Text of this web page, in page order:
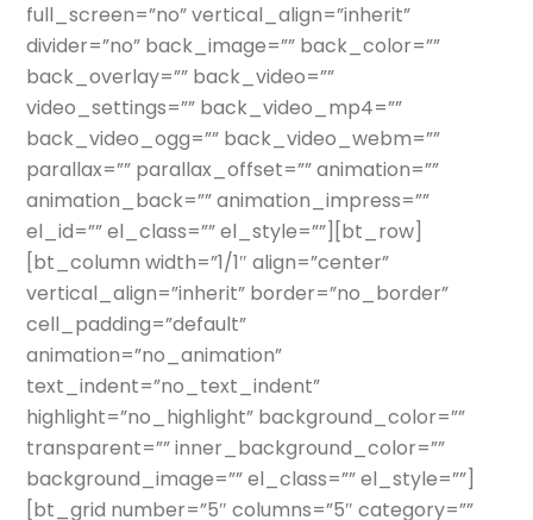
full_screen=”no” vertical_align=”inherit”
divider=”no” back_image=”” back_color=””
back_overlay=”” back_video=””
video_settings=”” back_video_mp4=””
back_video_ogg=”” back_video_webm=””
parallax=”” parallax_offset=”” animation=””
animation_back=”” animation_impress=””
el_id=”” el_class=”” el_style=””][bt_row]
[bt_column width=”1/1″ align=”center”
vertical_align=”inherit” border=”no_border”
cell_padding=”default”
animation=”no_animation”
text_indent=”no_text_indent”
highlight=”no_highlight” background_color=””
transparent=”” inner_background_color=””
background_image=”” el_class=”” el_style=””]
[bt_grid number=”5″ columns=”5″ category=””